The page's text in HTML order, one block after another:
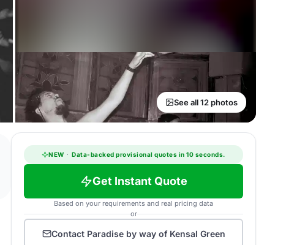
See all 12 photos
NEW · Data-backed provisional quotes in 10 seconds.
Get Instant Quote
Based on your requirements and real pricing data
or
Contact Paradise by way of Kensal Green